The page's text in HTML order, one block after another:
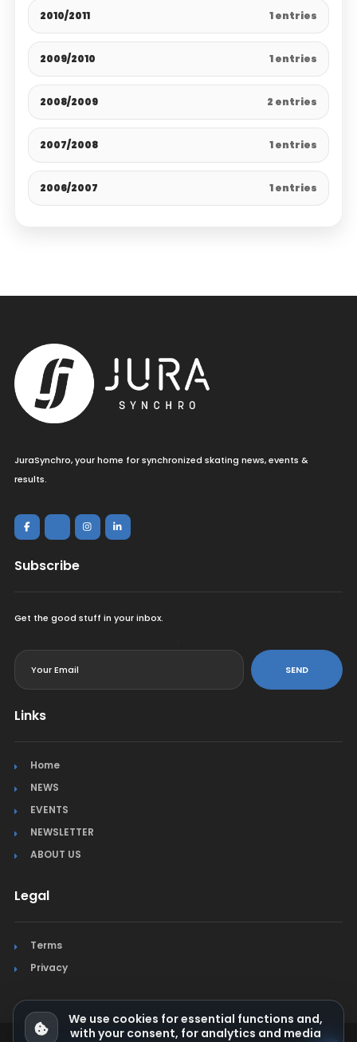
2010/2011 1 entries
2009/2010 1 entries
2008/2009 2 entries
2007/2008 1 entries
2006/2007 1 entries
JuraSynchro, your home for synchronized skating news, events &
results.
Subscribe
Get the good stuff in your inbox.
SEND
Links
Home
NEWS
EVENTS
NEWSLETTER
ABOUT US
Legal
Terms
Privacy
We use cookies for essential functions and,
with your consent, for analytics and media